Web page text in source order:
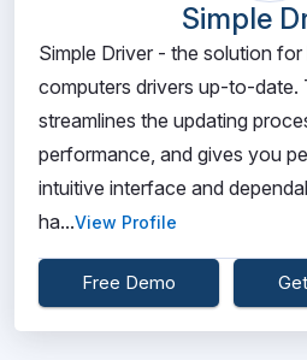
Simple
Simple Driver - the solution
computers drivers up-to-date.
streamlines the updating
performance, and gives you
intuitive interface and
ha...View Profile
Free Demo